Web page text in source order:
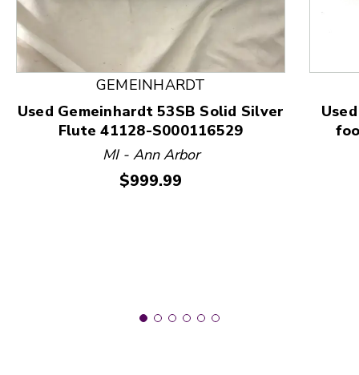
This is a product carousel with slides. Use Next
GEMEINHARDT
Used Gemeinhardt 53SB Solid Silver
Flute 41128-S000116529
MI - Ann Arbor
Price:
$999.99